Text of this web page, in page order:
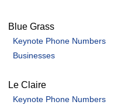
Blue Grass
Keynote Phone Numbers
Businesses
Le Claire
Keynote Phone Numbers